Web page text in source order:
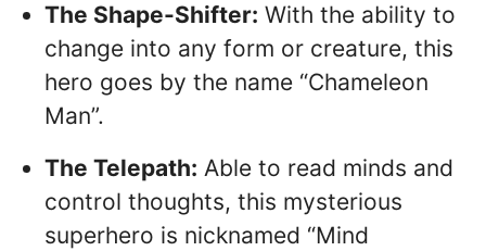
The Shape-Shifter: With the ability to
change into any form or creature, this
hero goes by the name “Chameleon
Man”.
The Telepath: Able to read minds and
control thoughts, this mysterious
superhero is nicknamed “Mind